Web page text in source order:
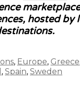
hosted by
, Europe, Greece
, Spain, Sweden